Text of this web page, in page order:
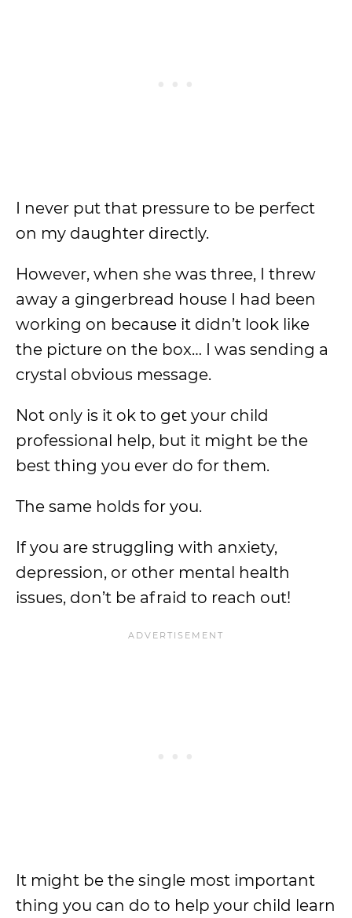
I never put that pressure to be perfect
on my daughter directly.
However, when she was three, I threw
away a gingerbread house I had been
working on because it didn’t look like
the picture on the box… I was sending a
crystal obvious message.
Not only is it ok to get your child
professional help, but it might be the
best thing you ever do for them.
The same holds for you.
If you are struggling with anxiety,
depression, or other mental health
issues, don’t be afraid to reach out!
It might be the single most important
thing you can do to help your child learn